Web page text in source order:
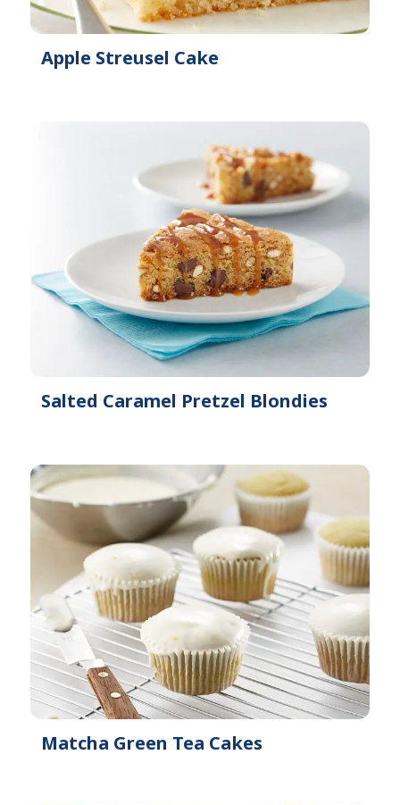
Apple Streusel Cake
Salted Caramel Pretzel Blondies
Matcha Green Tea Cakes